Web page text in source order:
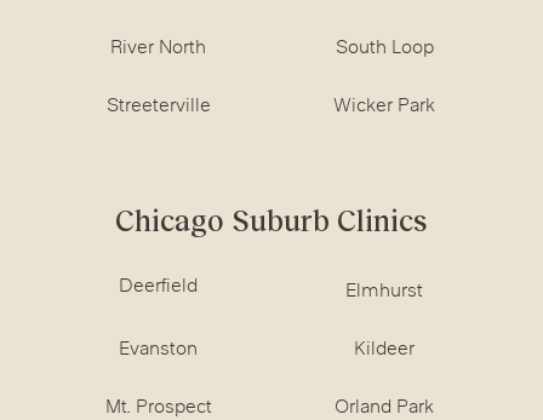
River North South Loop
Streeterville Wicker Park
Chicago Suburb Clinics
Deerfield Elmhurst
Evanston Kildeer
Mt. Prospect Orland Park